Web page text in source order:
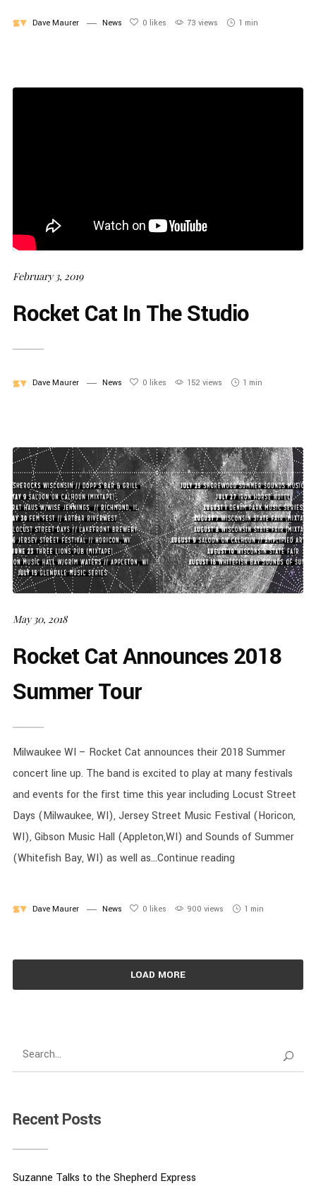
Dave Maurer News 0 likes 73 views 1 min
February 3, 2019
Rocket Cat In The Studio
Dave Maurer News 0 likes 152 views 1 min
May 30, 2018
Rocket Cat Announces 2018
Summer Tour
Milwaukee WI – Rocket Cat announces their 2018 Summer
concert line up. The band is excited to play at many festivals
and events for the first time this year including Locust Street
Days (Milwaukee, WI), Jersey Street Music Festival (Horicon,
WI), Gibson Music Hall (Appleton,WI) and Sounds of Summer
(Whitefish Bay, WI) as well as...Continue reading
Dave Maurer News 0 likes 900 views 1 min
LOAD MORE
Recent Posts
Suzanne Talks to the Shepherd Express